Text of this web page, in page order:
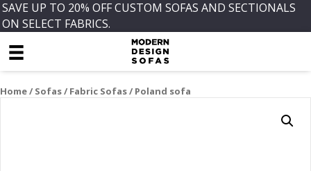
SAVE UP TO 20% OFF CUSTOM SOFAS AND SECTIONALS
ON SELECT FABRICS.
Home/ Sofas/ Fabric Sofas/ Poland sofa